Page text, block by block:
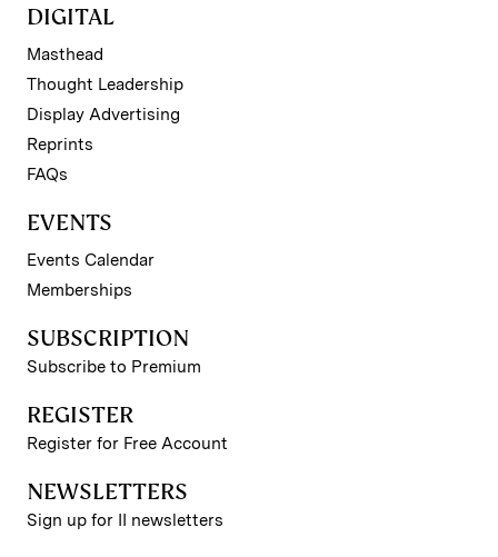
DIGITAL
Masthead
Thought Leadership
Display Advertising
Reprints
FAQs
EVENTS
Events Calendar
Memberships
SUBSCRIPTION
Subscribe to Premium
REGISTER
Register for Free Account
NEWSLETTERS
Sign up for II newsletters